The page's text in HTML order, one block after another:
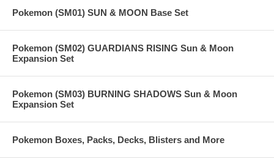
Pokemon (SM01) SUN & MOON Base Set
Pokemon (SM02) GUARDIANS RISING Sun & Moon
Expansion Set
Pokemon (SM03) BURNING SHADOWS Sun & Moon
Expansion Set
Pokemon Boxes, Packs, Decks, Blisters and More